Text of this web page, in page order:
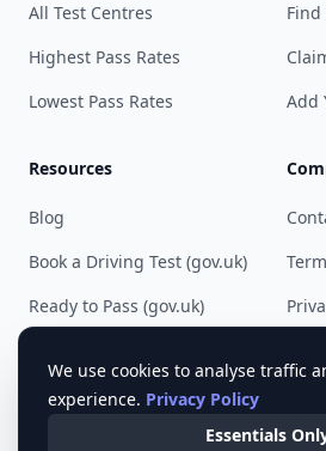
All Test Centres
Highest Pass Rates
Lowest Pass Rates
Find
Add
Resources
Blog
Book a Driving Test (gov.uk)
Ready to Pass (gov.uk)
We use cookies to analyse traffic
experience. Privacy Policy
Essentials